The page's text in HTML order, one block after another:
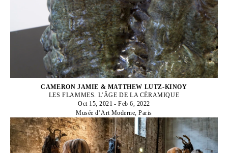
CAMERON JAMIE & MATTHEW LUTZ-KINOY
LES FLAMMES. L’ÂGE DE LA CÉRAMIQUE
Oct 15, 2021 - Feb 6, 2022
Musée d’Art Moderne, Paris